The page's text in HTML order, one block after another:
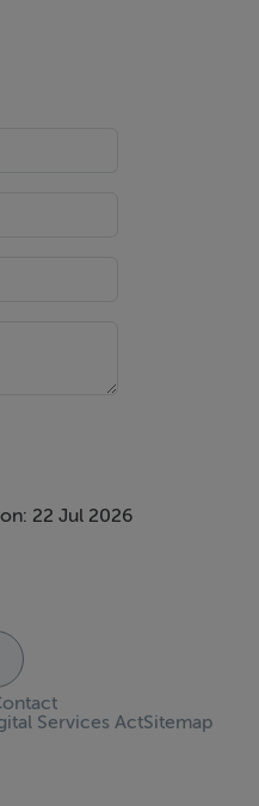
own
for
22 Jul 2026
Services ActSitemap